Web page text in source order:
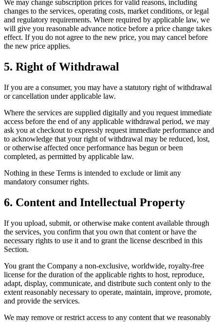
We may change subscription prices for valid reasons, including
changes to the services, operating costs, market conditions, or legal
and regulatory requirements. Where required by applicable law, we
will give you reasonable advance notice before a price change takes
effect. If you do not agree to the new price, you may cancel before
the new price applies.
5. Right of Withdrawal
If you are a consumer, you may have a statutory right of withdrawal
or cancellation under applicable law.
Where the services are supplied digitally and you request immediate
access before the end of any applicable withdrawal period, we may
ask you at checkout to expressly request immediate performance and
to acknowledge that your right of withdrawal may be reduced, lost,
or otherwise affected once performance has begun or been
completed, as permitted by applicable law.
Nothing in these Terms is intended to exclude or limit any
mandatory consumer rights.
6. Content and Intellectual Property
If you upload, submit, or otherwise make content available through
the services, you confirm that you own that content or have the
necessary rights to use it and to grant the license described in this
Section.
You grant the Company a non-exclusive, worldwide, royalty-free
license for the duration of the applicable rights to host, reproduce,
adapt, display, communicate, and distribute such content only to the
extent reasonably necessary to operate, maintain, improve, promote,
and provide the services.
We may remove or restrict access to any content that we reasonably